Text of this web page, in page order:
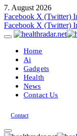
7. August 2026
Facebook X (Twitter)
Facebook X (Twitter)
Home
Ai
Gadgets
Health
News
Contact Us
Contact